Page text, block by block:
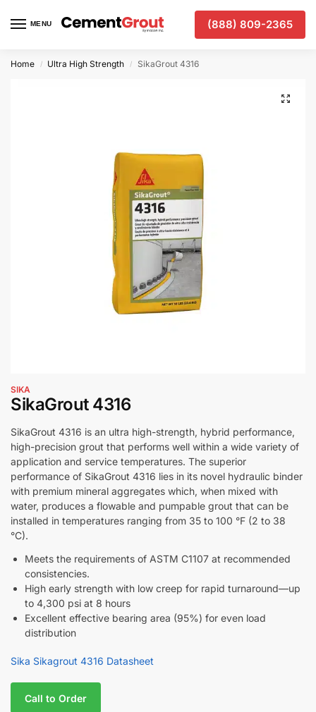
MENU (888) 809-2365
Home / Ultra High Strength / SikaGrout 4316
SIKA
SikaGrout 4316
SikaGrout 4316 is an ultra high-strength, hybrid performance,
high-precision grout that performs well within a wide variety of
application and service temperatures. The superior
performance of SikaGrout 4316 lies in its novel hydraulic binder
with premium mineral aggregates which, when mixed with
water, produces a flowable and pumpable grout that can be
installed in temperatures ranging from 35 to 100 °F (2 to 38
°C).
Meets the requirements of ASTM C1107 at recommended
consistencies.
High early strength with low creep for rapid turnaround—up
to 4,300 psi at 8 hours
Excellent effective bearing area (95%) for even load
distribution
Sika Sikagrout 4316 Datasheet
Call to Order